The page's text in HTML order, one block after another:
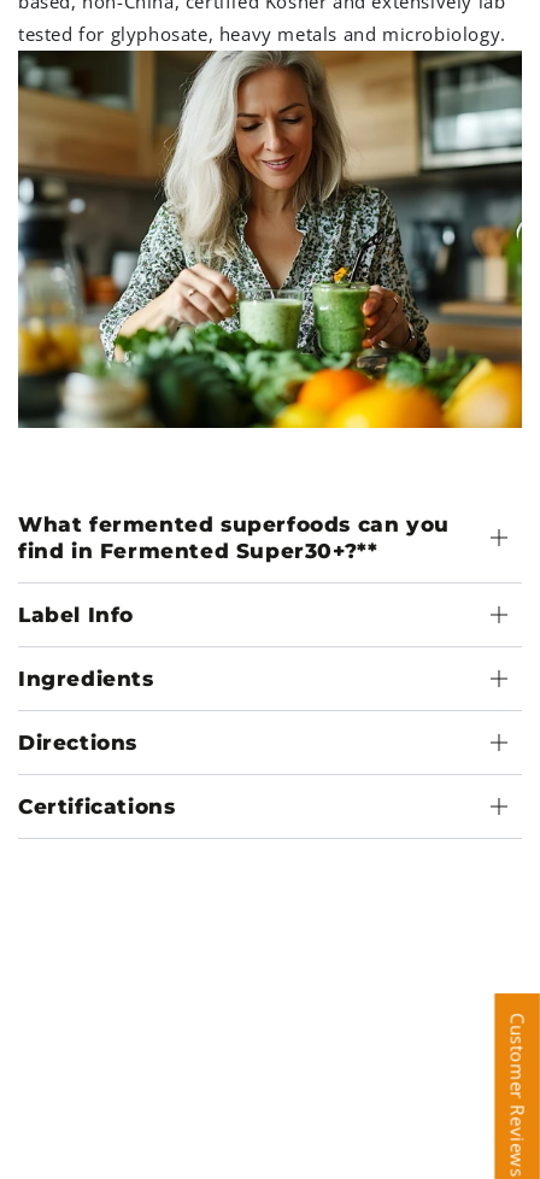
tested for glyphosate, heavy metals and microbiology.
What fermented superfoods can you
find in Fermented Super30+?**
Label Info
Ingredients
Directions
Certifications
Customer Reviews
Customer Reviews